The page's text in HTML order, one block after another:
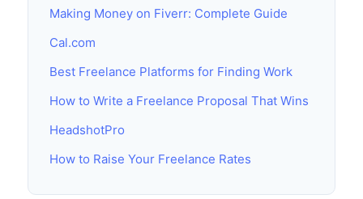
Making Money on Fiverr: Complete Guide
Cal.com
Best Freelance Platforms for Finding Work
How to Write a Freelance Proposal That Wins
HeadshotPro
How to Raise Your Freelance Rates